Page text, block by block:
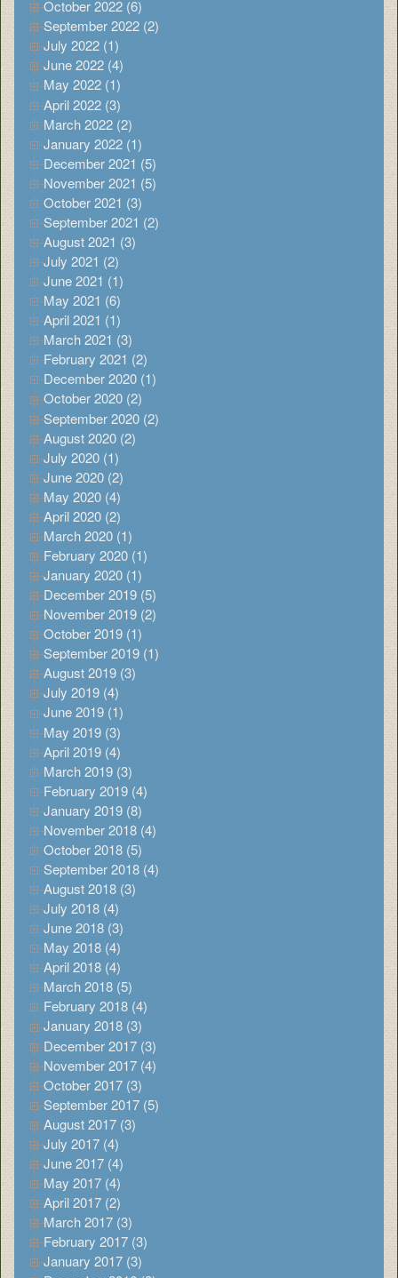
October 2022 (6)
September 2022 (2)
July 2022 (1)
June 2022 (4)
May 2022 (1)
April 2022 (3)
March 2022 (2)
January 2022 (1)
December 2021 (5)
November 2021 (5)
October 2021 (3)
September 2021 (2)
August 2021 (3)
July 2021 (2)
June 2021 (1)
May 2021 (6)
April 2021 (1)
March 2021 (3)
February 2021 (2)
December 2020 (1)
October 2020 (2)
September 2020 (2)
August 2020 (2)
July 2020 (1)
June 2020 (2)
May 2020 (4)
April 2020 (2)
March 2020 (1)
February 2020 (1)
January 2020 (1)
December 2019 (5)
November 2019 (2)
October 2019 (1)
September 2019 (1)
August 2019 (3)
July 2019 (4)
June 2019 (1)
May 2019 (3)
April 2019 (4)
March 2019 (3)
February 2019 (4)
January 2019 (8)
November 2018 (4)
October 2018 (5)
September 2018 (4)
August 2018 (3)
July 2018 (4)
June 2018 (3)
May 2018 (4)
April 2018 (4)
March 2018 (5)
February 2018 (4)
January 2018 (3)
December 2017 (3)
November 2017 (4)
October 2017 (3)
September 2017 (5)
August 2017 (3)
July 2017 (4)
June 2017 (4)
May 2017 (4)
April 2017 (2)
March 2017 (3)
February 2017 (3)
January 2017 (3)